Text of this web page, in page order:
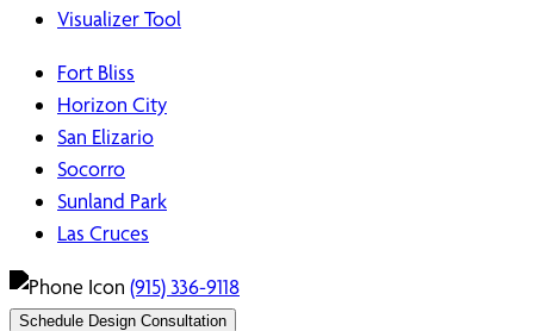
Visualizer Tool
Fort Bliss
Horizon City
San Elizario
Socorro
Sunland Park
Las Cruces
(915) 336-9118
Schedule Design Consultation